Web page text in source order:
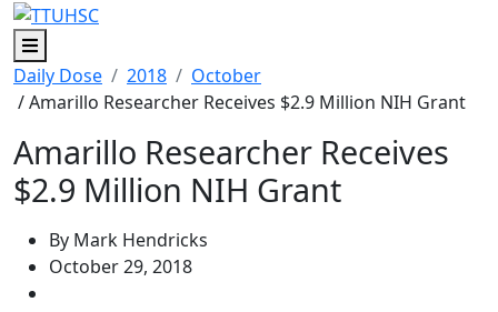
Menu
Daily Dose
2018
October
/ Amarillo Researcher Receives $2.9 Million NIH Grant
Amarillo Researcher Receives
$2.9 Million NIH Grant
By Mark Hendricks
October 29, 2018